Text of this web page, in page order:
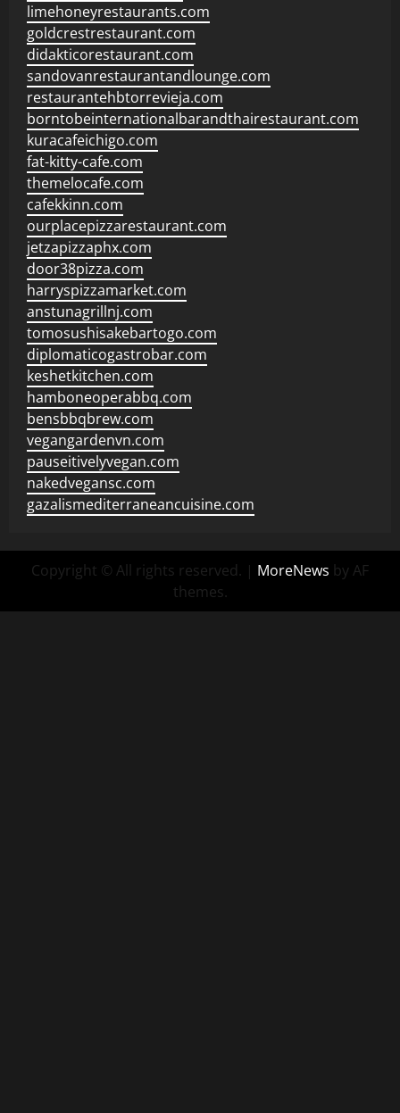
limehoneyrestaurants.com
goldcrestrestaurant.com
didakticorestaurant.com
sandovanrestaurantandlounge.com
restaurantehbtorrevieja.com
borntobeinternationalbarandthairestaurant.com
kuracafeichigo.com
fat-kitty-cafe.com
themelocafe.com
cafekkinn.com
ourplacepizzarestaurant.com
jetzapizzaphx.com
door38pizza.com
harryspizzamarket.com
anstunagrillnj.com
tomosushisakebartogo.com
diplomaticogastrobar.com
keshetkitchen.com
hamboneoperabbq.com
bensbbqbrew.com
vegangardenvn.com
pauseitivelyvegan.com
nakedvegansc.com
gazalismediterraneancuisine.com
Copyright © All rights reserved. | MoreNews by AF
themes.